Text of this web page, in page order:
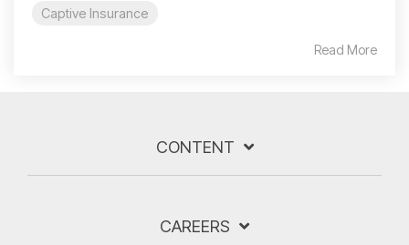
Captive Insurance
Read More
CONTENT
CAREERS